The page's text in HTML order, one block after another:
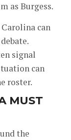
as Burgess.
can
signal
can
roster.
MUST
the